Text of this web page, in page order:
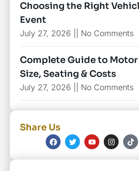
Choosing the Right
Event
July 27, 2026 No Comments
Complete Guide to Motor
Size, Seating & Costs
July 27, 2026 No Comments
Share Us